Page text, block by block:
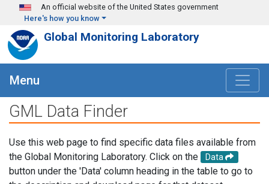
Skip to main content
An official website of the United States government
Here's how you know
Global Monitoring Laboratory
Menu
GML Data Finder
Use this web page to find specific data files available from
the Global Monitoring Laboratory. Click on the
Data
button under the 'Data' column heading in the table to go to